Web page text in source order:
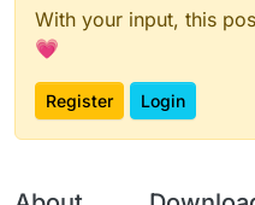
With your input, this
💗
Register Login